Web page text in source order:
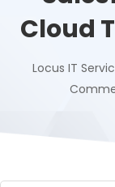
Cloud
Locus IT